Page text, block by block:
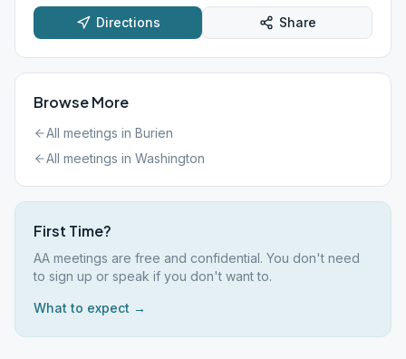
Directions Share
Browse More
All meetings in Burien
All meetings in Washington
First Time?
AA meetings are free and confidential. You don't need
to sign up or speak if you don't want to.
What to expect →